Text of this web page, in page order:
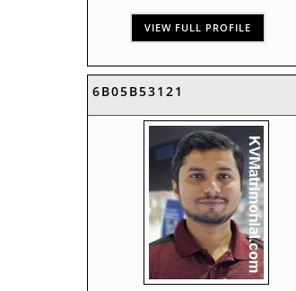
VIEW FULL PROFILE
6B05B53121